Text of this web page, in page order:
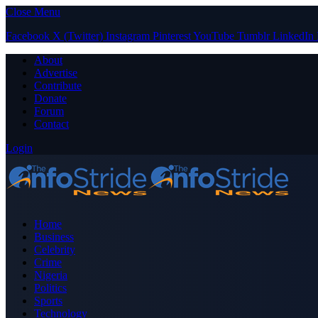
Close Menu
Facebook X (Twitter) Instagram PinterestYouTube Tumblr LinkedIn
About
Advertise
Contribute
Donate
Forum
Contact
Login
Home
Business
Celebrity
Crime
Nigeria
Politics
Sports
Technology